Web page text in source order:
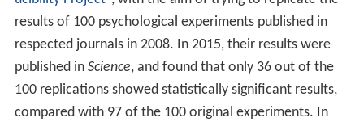
results of 100 psychological experiments published in
respected journals in 2008. In 2015, their results were
published in Science, and found that only 36 out of the
100 replications showed statistically significant results,
compared with 97 of the 100 original experiments. In